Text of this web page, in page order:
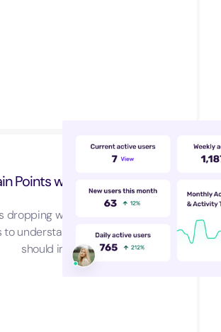
Points with Funnel Analysis
dropping where and ask in-app
understand why and what you
should improve.